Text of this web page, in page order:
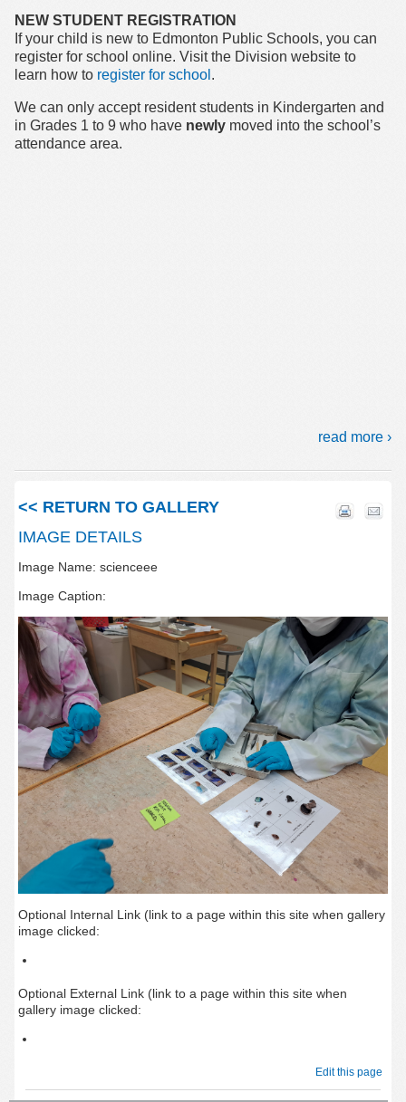
NEW STUDENT REGISTRATION
If your child is new to Edmonton Public Schools, you can
register for school online. Visit the Division website to
learn how to register for school .
We can only accept resident students in Kindergarten and
in Grades 1 to 9 who have newlymoved into the school’s
attendance area.
read more ›
<< RETURN TO GALLERY
IMAGE DETAILS
Image Name: scienceee
Image Caption:
Optional Internal Link (link to a page within this site when gallery
image clicked:
Optional External Link (link to a page within this site when
gallery image clicked:
Edit this page